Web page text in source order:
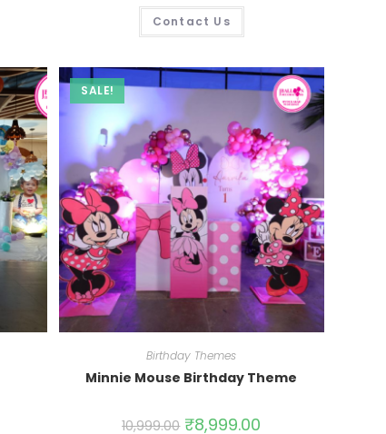
Contact Us
SALE!
Birthday Themes
Minnie Mouse Birthday Theme
10,999.00 ₹8,999.00